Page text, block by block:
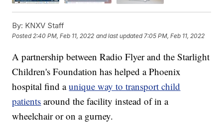
By: KNXV Staff
Posted2:40 PM, Feb 11, 2022 and last updated 7:05 PM, Feb 11, 2022
A partnership between Radio Flyer and the Starlight
Children's Foundation has helped a Phoenix
hospital find aunique way to transport child
patients around the facility instead of in a
wheelchair or on a gurney.